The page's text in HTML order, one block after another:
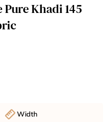
Khadi 145
Width